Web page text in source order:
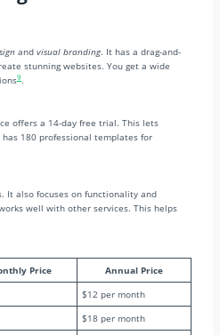
and visual branding. It has a drag-and-
stunning websites. You get a wide
9 .
offers a 14-day free trial. This lets
has 180 professional templates for
It also focuses on functionality and
well with other services. This helps
Price
Annual Price
$12 per month
$18 per month